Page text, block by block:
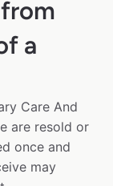
a
Care And
are resold or
once and
may